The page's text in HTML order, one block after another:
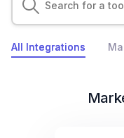
All Integrations